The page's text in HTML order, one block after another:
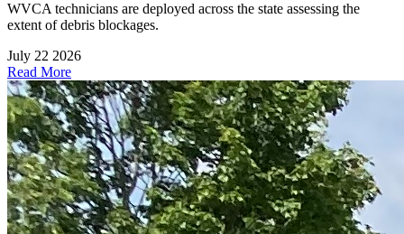
WVCA technicians are deployed across the state assessing the
extent of debris blockages.
July 22 2026
Read More